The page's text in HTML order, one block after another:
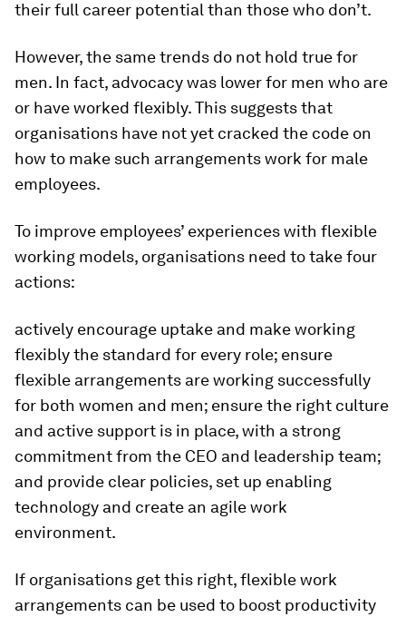
their full career potential than those who don’t.
However, the same trends do not hold true for
men. In fact, advocacy was lower for men who are
or have worked flexibly. This suggests that
organisations have not yet cracked the code on
how to make such arrangements work for male
employees.
To improve employees’ experiences with flexible
working models, organisations need to take four
actions:
actively encourage uptake and make working
flexibly the standard for every role; ensure
flexible arrangements are working successfully
for both women and men; ensure the right culture
and active support is in place, with a strong
commitment from the CEO and leadership team;
and provide clear policies, set up enabling
technology and create an agile work
environment.
If organisations get this right, flexible work
arrangements can be used to boost productivity